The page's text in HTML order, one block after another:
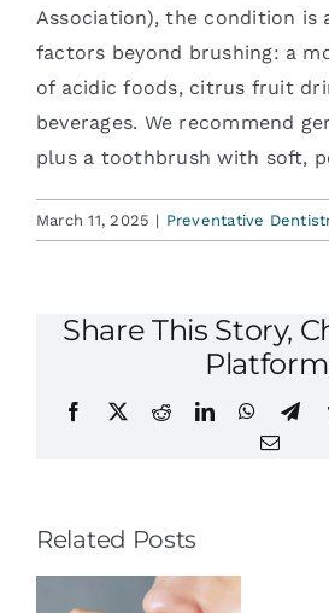
Association), the condition is
factors beyond brushing: a
of acidic foods, citrus fruit
beverages. We recommend
plus a toothbrush with soft,
March 11, 2025 | Preventative
Share This Story,
Facebook
X RedditLinkedIn
Email
Related Posts